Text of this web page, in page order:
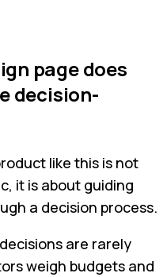
page does
decision-
like this is not
it is about guiding
a decision process.
are rarely
weigh budgets and